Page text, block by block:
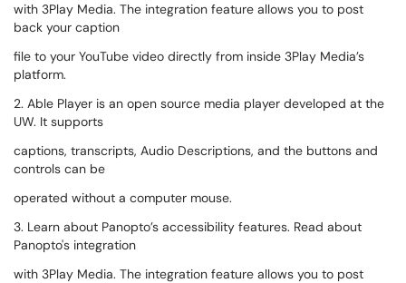
with 3Play Media. The integration feature allows you to post
back your caption
file to your YouTube video directly from inside 3Play Media’s
platform.
2. Able Player is an open source media player developed at the
UW. It supports
captions, transcripts, Audio Descriptions, and the buttons and
controls can be
operated without a computer mouse.
3. Learn about Panopto’s accessibility features. Read about
Panopto's integration
with 3Play Media. The integration feature allows you to post